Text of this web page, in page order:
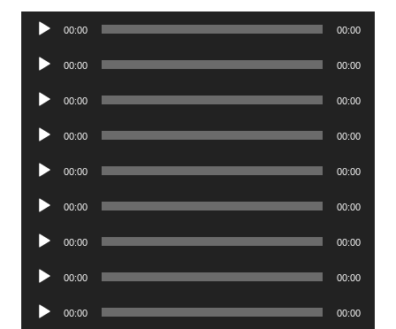
Audio
00:00 00:00
Audio
00:00 00:00
Audio
00:00 00:00
Audio
00:00 00:00
Audio
00:00 00:00
Audio
00:00 00:00
Audio
00:00 00:00
Audio
00:00 00:00
Audio
00:00 00:00